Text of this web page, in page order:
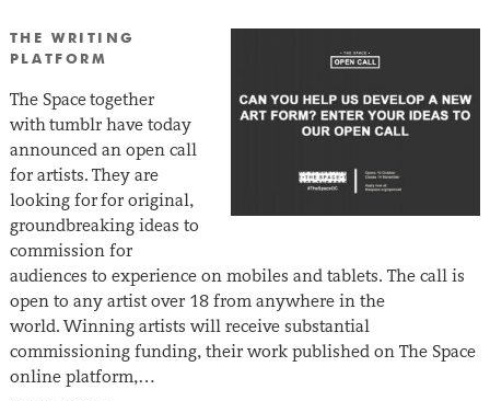
THE WRITING
PLATFORM
The Space together
with tumblr have today
announced an open call
for artists. They are
looking for for original,
groundbreaking ideas to
commission for
audiences to experience on mobiles and tablets. The call is
open to any artist over 18 from anywhere in the
world. Winning artists will receive substantial
commissioning funding, their work published on The Space
online platform,…